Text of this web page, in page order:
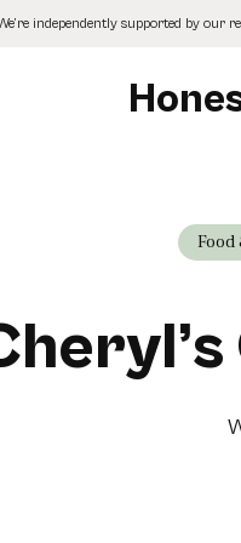
independently supported by
Food